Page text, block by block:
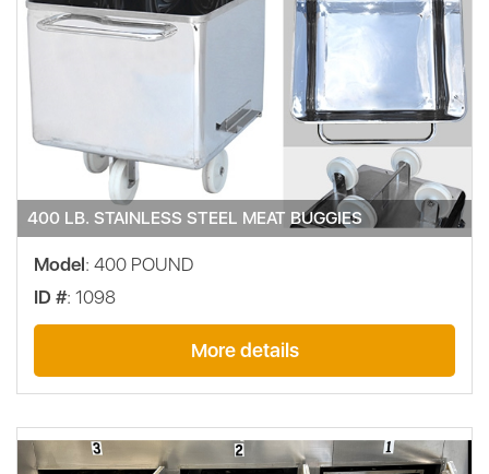
400 LB. STAINLESS STEEL MEAT BUGGIES
Model: 400 POUND
ID #: 1098
More details